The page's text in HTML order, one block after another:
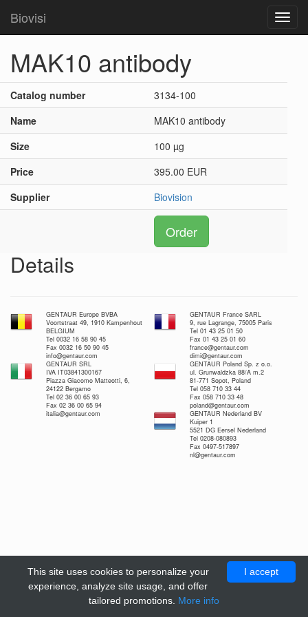
Biovisi
MAK10 antibody
Catalog number
3134-100
Name
MAK10 antibody
Size
100 µg
Price
395.00 EUR
Supplier
Biovision
Order
Details
GENTAUR Europe BVBA
Voortstraat 49, 1910 Kampenhout
BELGIUM
Tel 0032 16 58 90 45
Fax 0032 16 50 90 45
info@gentaur.com
GENTAUR France SARL
9, rue Lagrange, 75005 Paris
Tel 01 43 25 01 50
Fax 01 43 25 01 60
france@gentaur.com
dimi@gentaur.com
GENTAUR SRL
IVA IT03841300167
Piazza Giacomo Matteotti, 6,
24122 Bergamo
Tel 02 36 00 65 93
Fax 02 36 00 65 94
italia@gentaur.com
GENTAUR Poland Sp. z o.o.
ul. Grunwaldzka 88/A m.2
81-771 Sopot, Poland
Tel 058 710 33 44
Fax 058 710 33 48
poland@gentaur.com
GENTAUR Nederland BV
Kuiper 1
5521 DG Eersel Nederland
Tel 0208-080893
Fax 0497-517897
nl@gentaur.com
I accept
This site uses cookies to personalize your
experience, analyze site usage, and offer
tailored promotions. More info